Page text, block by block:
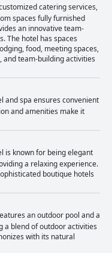
catering services,
spaces fully furnished
an innovative team-
The hotel has spaces
food, meeting spaces,
and team-building activities
and spa ensures convenient
and amenities make it
is known for being elegant
a relaxing experience.
boutique hotels
an outdoor pool and a
a blend of outdoor activities
with its natural